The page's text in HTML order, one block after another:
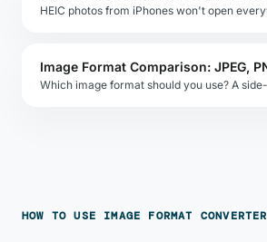
HOW TO USE IMAGE FORMAT CONVERTER